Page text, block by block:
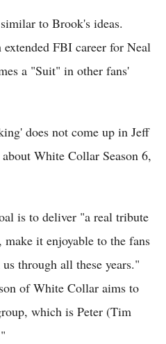
to Brook's ideas.
FBI career for Neal
a "Suit" in other fans'
does not come up in Jeff
about White Collar Season 6,
is to deliver "a real tribute
it enjoyable to the fans
through all these years."
of White Collar aims to
which is Peter (Tim